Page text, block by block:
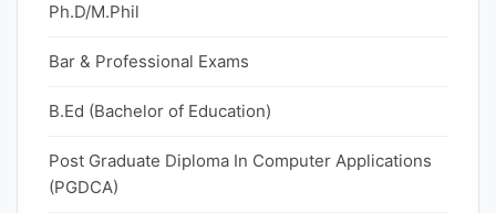
Ph.D/M.Phil
Bar & Professional Exams
B.Ed (Bachelor of Education)
Post Graduate Diploma In Computer Applications
(PGDCA)